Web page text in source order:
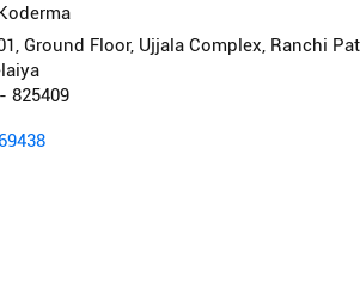
Ground Floor, Ujjala Complex, Ranchi
- 825409